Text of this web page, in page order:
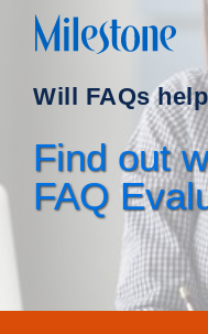
Will FAQs
Find out
FAQ